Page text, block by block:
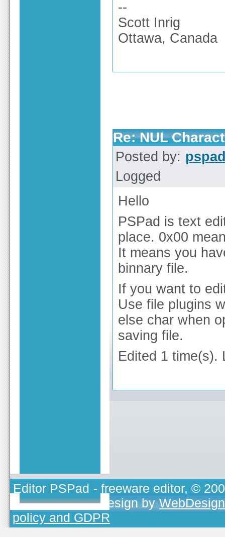
--
Scott Inrig
Ottawa, Canada
Re: NUL
Posted by:
Logged
Hello
PSPad is text
place. 0x00
It means you
binnary file.
If you want to
Use file plugins
else char when
saving file.
Edited 1 time(s).
Editor PSPad - freeware editor, ©
TOJEONO.CZ, design by
policy and GDPR